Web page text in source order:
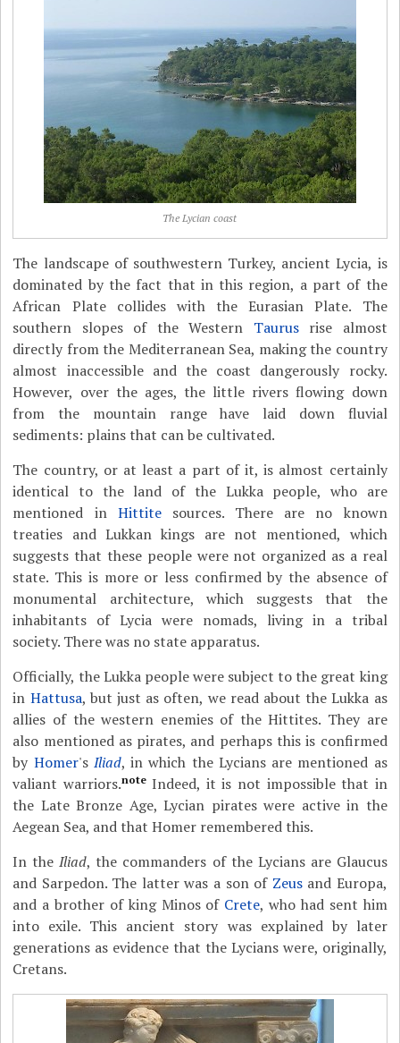
The Lycian coast
The landscape of southwestern Turkey, ancient Lycia, is
dominated by the fact that in this region, a part of the
African Plate collides with the Eurasian Plate. The
southern slopes of the Western Taurusrise almost
directly from the Mediterranean Sea, making the country
almost inaccessible and the coast dangerously rocky.
However, over the ages, the little rivers flowing down
from the mountain range have laid down fluvial
sediments: plains that can be cultivated.
The country, or at least a part of it, is almost certainly
identical to the land of the Lukka people, who are
mentioned in Hittitesources. There are no known
treaties and Lukkan kings are not mentioned, which
suggests that these people were not organized as a real
state. This is more or less confirmed by the absence of
monumental architecture, which suggests that the
inhabitants of Lycia were nomads, living in a tribal
society. There was no state apparatus.
Officially, the Lukka people were subject to the great king
in Hattusa, but just as often, we read about the Lukka as
allies of the western enemies of the Hittites. They are
also mentioned as pirates, and perhaps this is confirmed
by Homer's Iliad, in which the Lycians are mentioned as
valiant warriors.noteIndeed, it is not impossible that in
the Late Bronze Age, Lycian pirates were active in the
Aegean Sea, and that Homer remembered this.
In theIliad, the commanders of the Lycians are Glaucus
and Sarpedon. The latter was a son of Zeusand Europa,
and a brother of king Minos of Crete, who had sent him
into exile. This ancient story was explained by later
generations as evidence that the Lycians were, originally,
Cretans.